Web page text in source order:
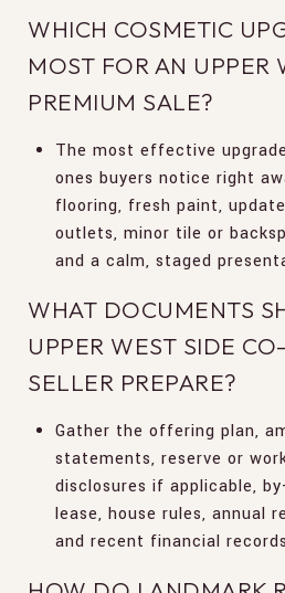
WHICH COSMETIC
MOST FOR AN UPPER
PREMIUM SALE?
The most effective
ones buyers notice right
flooring, fresh paint,
outlets, minor tile or
and a calm, staged
WHAT DOCUMENTS
UPPER WEST SIDE
SELLER PREPARE?
Gather the offering plan,
statements, reserve or
disclosures if applicable,
lease, house rules, annual
and recent financial